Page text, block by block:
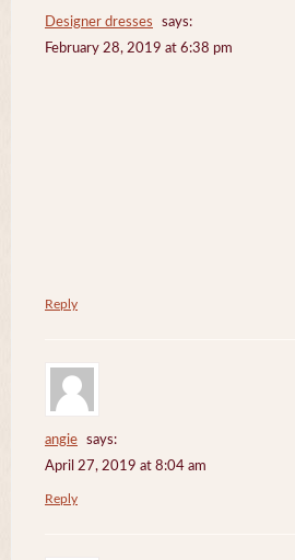
Designer dresses
says:
February 28, 2019 at 6:38 pm
Reply
angie
says:
April 27, 2019 at 8:04 am
Reply